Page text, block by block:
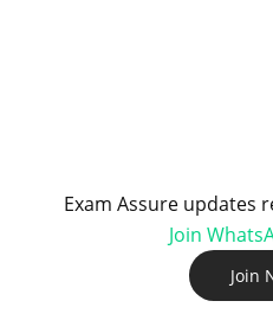
Exam Assure updates
Join
Join